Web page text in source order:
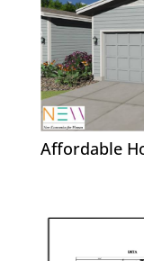
Affordable